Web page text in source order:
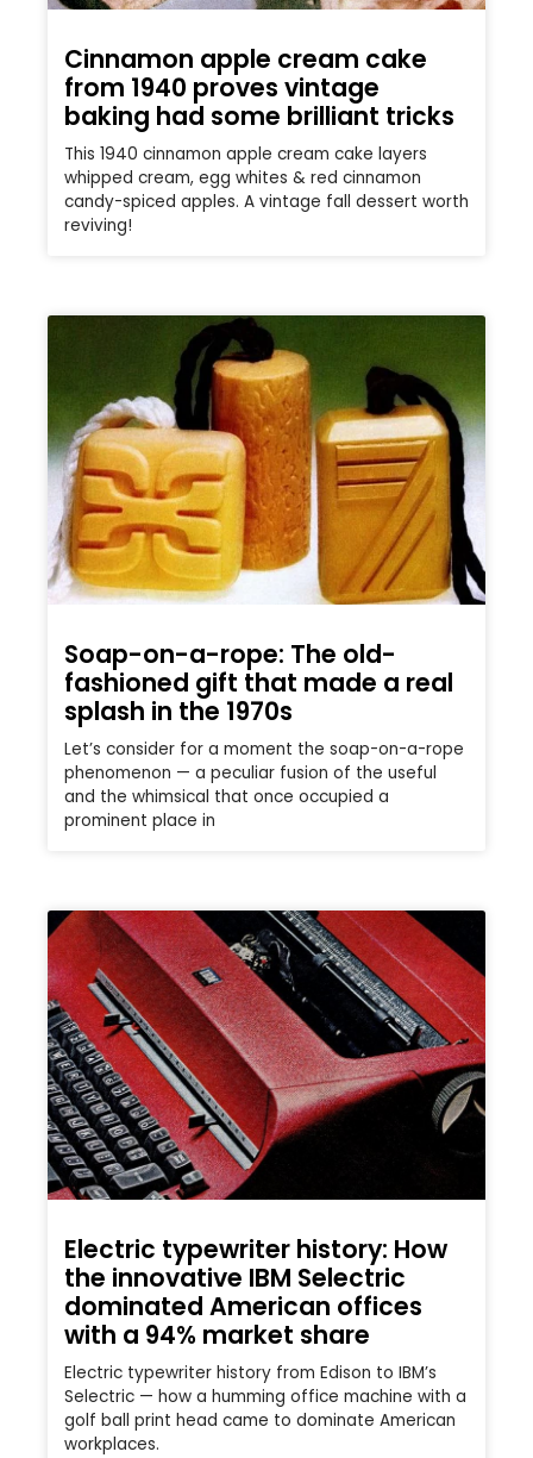
Cinnamon apple cream cake
from 1940 proves vintage
baking had some brilliant tricks
This 1940 cinnamon apple cream cake layers
whipped cream, egg whites & red cinnamon
candy-spiced apples. A vintage fall dessert worth
reviving!
Soap-on-a-rope: The old-
fashioned gift that made a real
splash in the 1970s
Let’s consider for a moment the soap-on-a-rope
phenomenon — a peculiar fusion of the useful
and the whimsical that once occupied a
prominent place in
Electric typewriter history: How
the innovative IBM Selectric
dominated American offices
with a 94% market share
Electric typewriter history from Edison to IBM’s
Selectric — how a humming office machine with a
golf ball print head came to dominate American
workplaces.